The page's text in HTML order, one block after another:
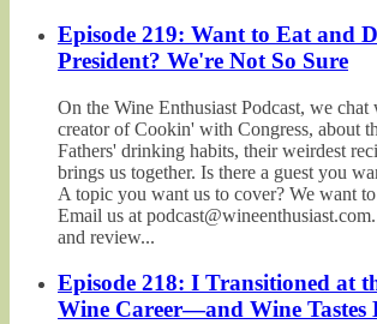
Episode 219: Want to Eat and
President? We're Not So Sure
On the Wine Enthusiast Podcast, we chat
creator of Cookin' with Congress, about
Fathers' drinking habits, their weirdest
brings us together. Is there a guest you
A topic you want us to cover? We want
Email us at
and review...
Episode 218: I Transitioned at
Wine Career—and Wine Tastes